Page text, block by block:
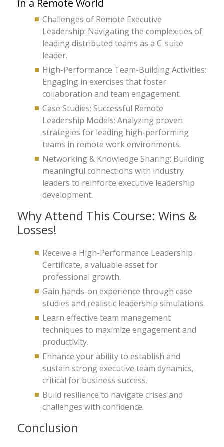
in a Remote World
Challenges of Remote Executive
Leadership: Navigating the complexities of
leading distributed teams as a C-suite
leader.
High-Performance Team-Building Activities:
Engaging in exercises that foster
collaboration and team engagement.
Case Studies: Successful Remote
Leadership Models: Analyzing proven
strategies for leading high-performing
teams in remote work environments.
Networking & Knowledge Sharing: Building
meaningful connections with industry
leaders to reinforce executive leadership
development.
Why Attend This Course: Wins &
Losses!
Receive a High-Performance Leadership
Certificate, a valuable asset for
professional growth.
Gain hands-on experience through case
studies and realistic leadership simulations.
Learn effective team management
techniques to maximize engagement and
productivity.
Enhance your ability to establish and
sustain strong executive team dynamics,
critical for business success.
Build resilience to navigate crises and
challenges with confidence.
Conclusion